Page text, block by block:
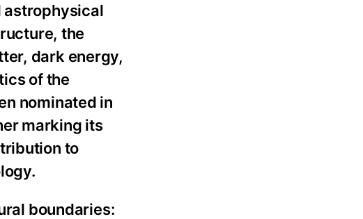
astrophysical
the
dark energy,
of the
nominated in
marking its
to
boundaries: